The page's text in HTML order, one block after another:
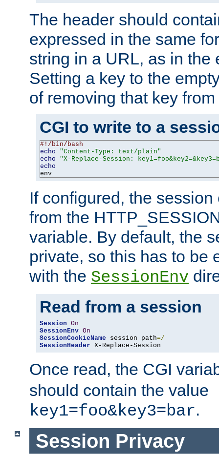
The header should
expressed in the same
string in a URL, as in the
Setting a key to the
of removing that key
CGI to write to a
#!/bin/bash
echo
"Content-Type: text/plain"
echo
"X-Replace-Session:
echo
env
If configured, the
from the
variable. By default, the
private, so this has to be
with the SessionEnv
Read from a session
Session On
SessionEnv On
SessionCookieName session path=/
SessionHeader X-Replace-Session
Once read, the CGI
should contain the value
key1=foo&key3=bar.
Session Privacy